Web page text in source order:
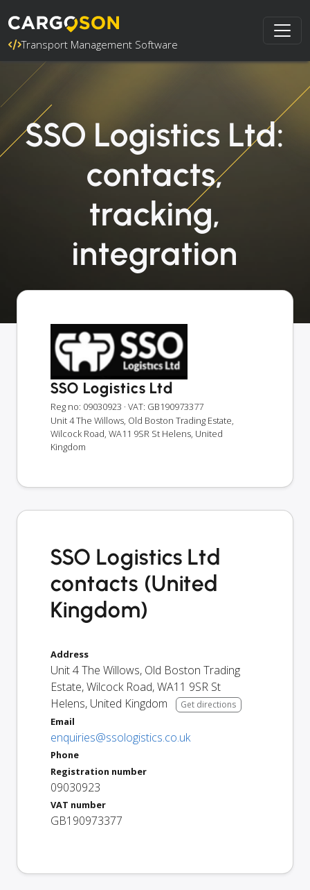
Transport Management Software
SSO Logistics Ltd:
contacts,
tracking,
integration
SSO Logistics Ltd
Reg no: 09030923 · VAT: GB190973377
Unit 4 The Willows, Old Boston Trading Estate,
Wilcock Road, WA11 9SR St Helens, United
Kingdom
SSO Logistics Ltd
contacts (United
Kingdom)
Address
Unit 4 The Willows, Old Boston Trading
Estate, Wilcock Road,WA11 9SR St
Helens, United Kingdom Get directions
Email
enquiries@ssologistics.co.uk
Phone
Registration number
09030923
VAT number
GB190973377